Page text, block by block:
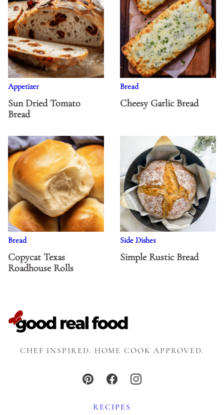
Appetizer
Sun Dried Tomato
Bread
Bread
Cheesy Garlic Bread
Bread
Copycat Texas
Roadhouse Rolls
Side Dishes
Simple Rustic Bread
CHEF INSPIRED. HOME COOK APPROVED.
RECIPES